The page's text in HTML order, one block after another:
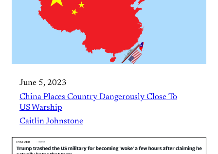
June 5, 2023
China Places Country Dangerously Close To
US Warship
Caitlin Johnstone